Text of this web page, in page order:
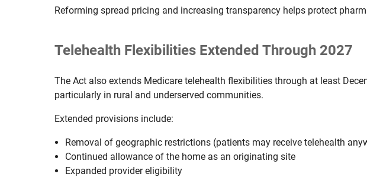
Reforming spread pricing and increasing transparency helps protect
Telehealth Flexibilities Extended Through 2027
The Act also extends Medicare telehealth flexibilities through at least
particularly in rural and underserved communities.
Extended provisions include:
Removal of geographic restrictions (patients may receive telehealth
Continued allowance of the home as an originating site
Expanded provider eligibility